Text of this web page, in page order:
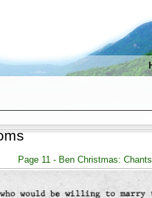
Page 11 - Ben Christmas: